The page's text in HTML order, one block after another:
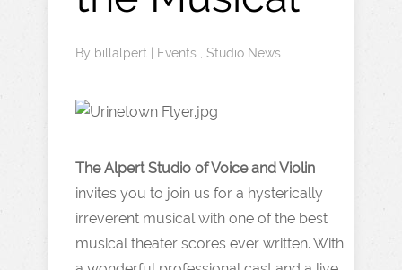
By billalpert Events Studio News
The Alpert Studio of Voice and Violin
invites you to join us for a hysterically
irreverent musical with one of the best
musical theater scores ever written. With